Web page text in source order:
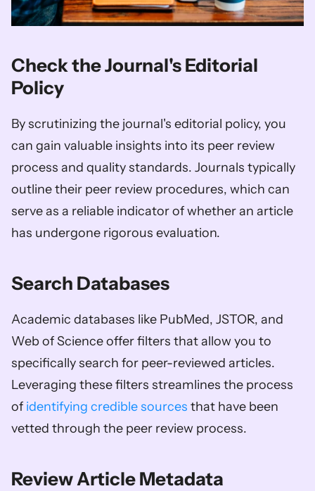
Check the Journal's Editorial
Policy
By scrutinizing the journal's editorial policy, you
can gain valuable insights into its peer review
process and quality standards. Journals typically
outline their peer review procedures, which can
serve as a reliable indicator of whether an article
has undergone rigorous evaluation.
Search Databases
Academic databases like PubMed, JSTOR, and
Web of Science offer filters that allow you to
specifically search for peer-reviewed articles.
Leveraging these filters streamlines the process
of identifying credible sources that have been
vetted through the peer review process.
Review Article Metadata